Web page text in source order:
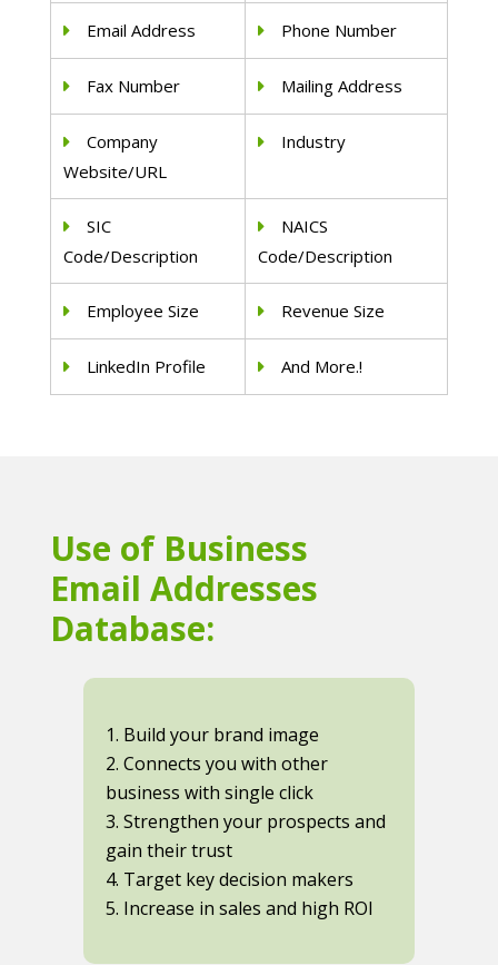
Email Address Phone Number
Fax Number Mailing Address
Company
Website/URL
Industry
SIC
Code/Description
NAICS
Code/Description
Employee Size Revenue Size
LinkedIn Profile And More.!
Use of Business
Email Addresses
Database:
1. Build your brand image
2. Connects you with other
business with single click
3. Strengthen your prospects and
gain their trust
4. Target key decision makers
5. Increase in sales and high ROI